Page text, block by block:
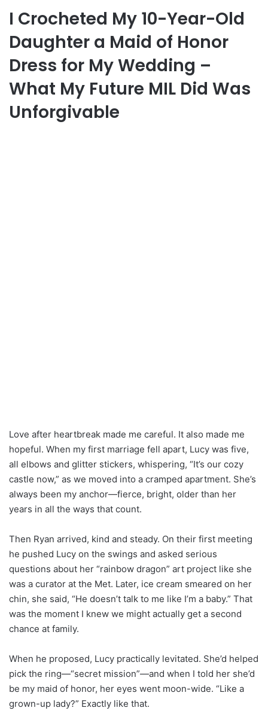
I Crocheted My 10-Year-Old
Daughter a Maid of Honor
Dress for My Wedding –
What My Future MIL Did Was
Unforgivable
Love after heartbreak made me careful. It also made me
hopeful. When my first marriage fell apart, Lucy was five,
all elbows and glitter stickers, whispering, “It’s our cozy
castle now,” as we moved into a cramped apartment. She’s
always been my anchor—fierce, bright, older than her
years in all the ways that count.
Then Ryan arrived, kind and steady. On their first meeting
he pushed Lucy on the swings and asked serious
questions about her “rainbow dragon” art project like she
was a curator at the Met. Later, ice cream smeared on her
chin, she said, “He doesn’t talk to me like I’m a baby.” That
was the moment I knew we might actually get a second
chance at family.
When he proposed, Lucy practically levitated. She’d helped
pick the ring—“secret mission”—and when I told her she’d
be my maid of honor, her eyes went moon-wide. “Like a
grown-up lady?” Exactly like that.